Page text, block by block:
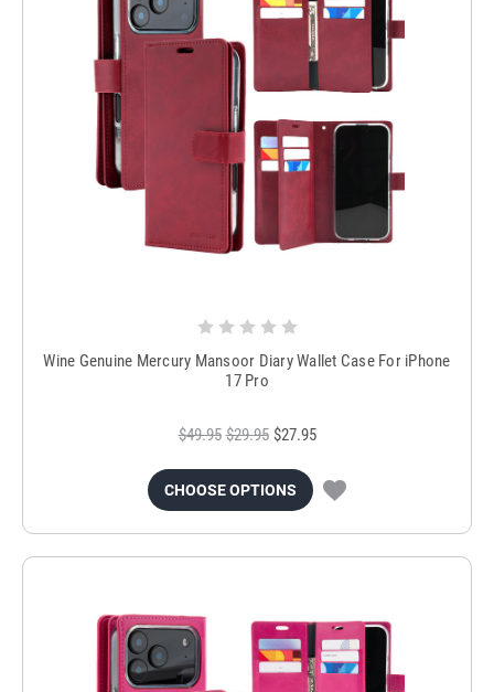
Wine Genuine Mercury Mansoor Diary Wallet Case For iPhone
17 Pro
$49.95 $29.95 $27.95
CHOOSE OPTIONS